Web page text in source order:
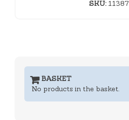
SKU:11387
BASKET
No products in the basket.